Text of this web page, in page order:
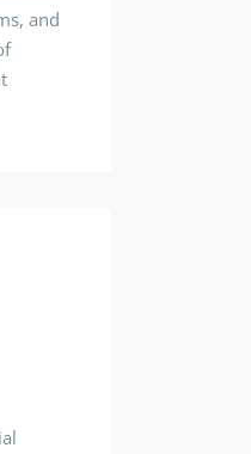
and